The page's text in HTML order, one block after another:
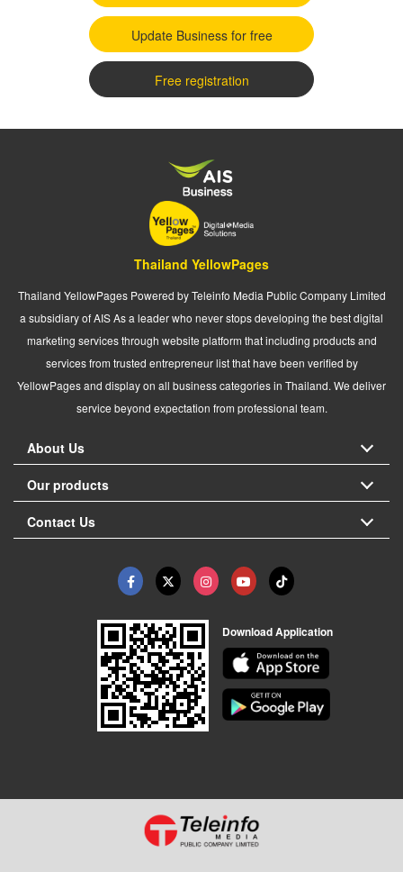
Update Business for free
Free registration
Thailand YellowPages
Thailand YellowPages Powered by Teleinfo Media Public Company Limited
a subsidiary of AIS As a leader who never stops developing the best digital
marketing services through website platform that including products and
services from trusted entrepreneur list that have been verified by
YellowPages and display on all business categories in Thailand. We deliver
service beyond expectation from professional team.
About Us
Our products
Contact Us
Download Application